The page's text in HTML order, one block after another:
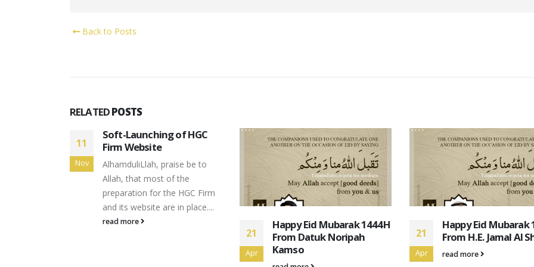
Back to Posts
RELATEDPOSTS
Happy Eid Mubarak 1444H
21
Apr
Happy Eid Mubarak 1444H
From H.E. Jamal Al Shehab
read more
21
Apr
Happy Eid Mubarak
From David John
Vicary